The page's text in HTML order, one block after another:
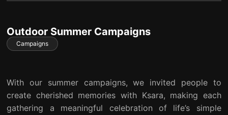
Outdoor Summer Campaigns
Campaigns
With our summer campaigns, we invited people to
create cherished memories with Ksara, making each
gathering a meaningful celebration of life’s simple